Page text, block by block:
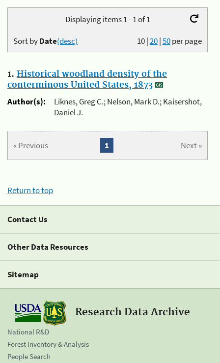
Displaying items 1 - 1 of 1
10|20|50per page
Sort byDate(desc)
1. Historical woodland density of the
conterminous United States, 1873
Author(s):
Liknes, Greg C.; Nelson, Mark D.; Kaisershot,
Daniel J.
« Previous Next »
1
Return to top
Contact Us
Other Data Resources
Sitemap
Research Data Archive
National R&D
Forest Inventory & Analysis
People Search